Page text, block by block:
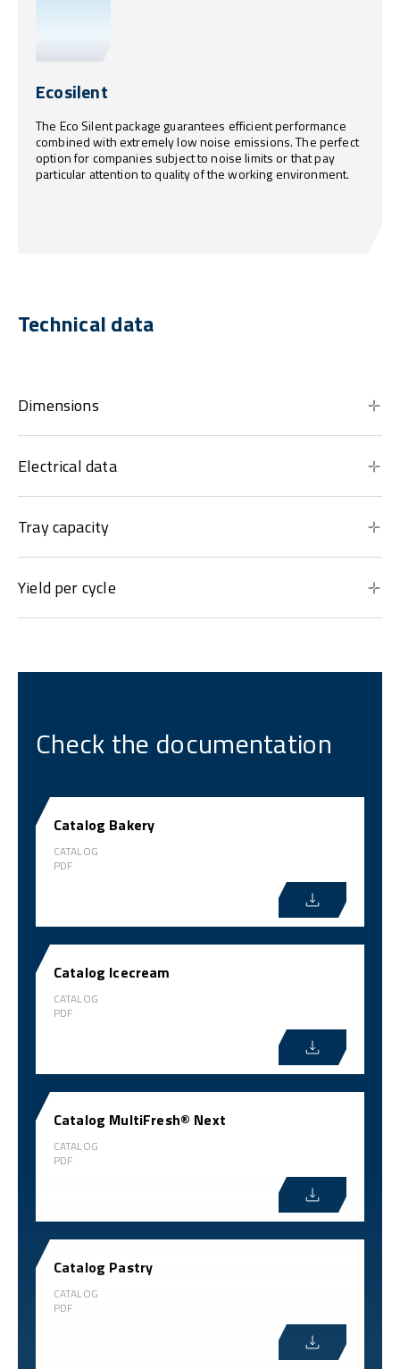
Ecosilent
The Eco Silent package guarantees efficient performance
combined with extremely low noise emissions. The perfect
option for companies subject to noise limits or that pay
particular attention to quality of the working environment.
Technical data
Dimensions
Electrical data
Tray capacity
Yield per cycle
Check the documentation
Catalog Bakery
CATALOG
PDF
Catalog Icecream
CATALOG
PDF
Catalog MultiFresh® Next
CATALOG
PDF
Catalog Pastry
CATALOG
PDF